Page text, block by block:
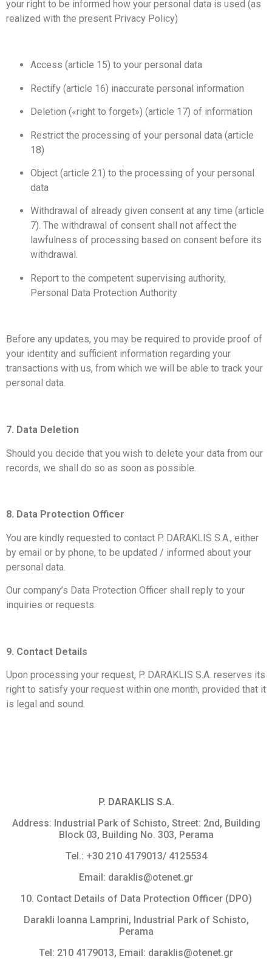
your right to be informed how your personal data is used (as
realized with the present Privacy Policy)
Access (article 15) to your personal data
Rectify (article 16) inaccurate personal information
Deletion («right to forget») (article 17) of information
Restrict the processing of your personal data (article
18)
Object (article 21) to the processing of your personal
data
Withdrawal of already given consent at any time (article
7). The withdrawal of consent shall not affect the
lawfulness of processing based on consent before its
withdrawal.
Report to the competent supervising authority,
Personal Data Protection Authority
Before any updates, you may be required to provide proof of
your identity and sufficient information regarding your
transactions with us, from which we will be able to track your
personal data.
7. Data Deletion
Should you decide that you wish to delete your data from our
records, we shall do so as soon as possible.
8. Data Protection Officer
You are kindly requested to contact P. DARAKLIS S.A., either
by email or by phone, to be updated / informed about your
personal data.
Our company’s Data Protection Officer shall reply to your
inquiries or requests.
9. Contact Details
Upon processing your request, P. DARAKLIS S.A. reserves its
right to satisfy your request within one month, provided that it
is legal and sound.
P. DARAKLIS S.A.
Address: Industrial Park of Schisto, Street: 2nd, Building
Block 03, Building No. 303, Perama
Tel.: +30 210 4179013/ 4125534
Email: daraklis@otenet.gr
10. Contact Details of Data Protection Officer (DPO)
Darakli Ioanna Lamprini, Industrial Park of Schisto,
Perama
Tel: 210 4179013, Εmail: daraklis@otenet.gr